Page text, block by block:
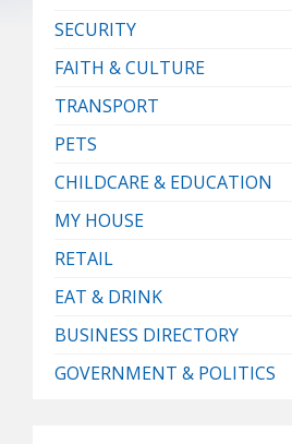
SECURITY
FAITH & CULTURE
TRANSPORT
PETS
CHILDCARE & EDUCATION
MY HOUSE
RETAIL
EAT & DRINK
BUSINESS DIRECTORY
GOVERNMENT & POLITICS